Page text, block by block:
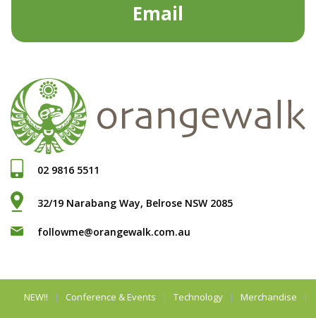
Email
02 9816 5511
32/19 Narabang Way, Belrose NSW 2085
followme@orangewalk.com.au
NEW!! Conference & Events Technology Merchandise